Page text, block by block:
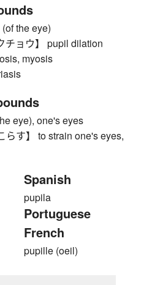
the eye)
チョウ】 pupil dilation
myosis
eye), one's eyes
らす】 to strain one's eyes,
Spanish
pupila
Portuguese
French
pupille (oeil)